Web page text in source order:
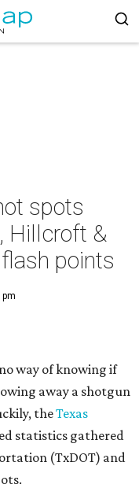
spots
Hillcroft &
points
pm
way of knowing if
away a shotgun
theTexas
statistics gathered
(TxDOT) and